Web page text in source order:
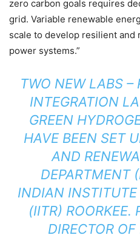
zero carbon goals requires
grid. Variable renewable
scale to develop resilient and
power systems.”
TWO NEW LABS –
INTEGRATION
GREEN
HAVE BEEN SET
AND
DEPARTMENT
INDIAN
(IITR) ROORKEE.
DIRECTOR OF